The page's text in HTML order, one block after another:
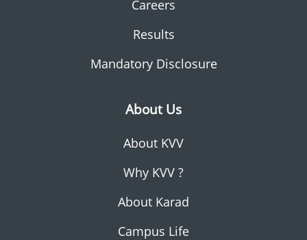
Careers
Results
Mandatory Disclosure
About Us
About KVV
Why KVV ?
About Karad
Campus Life